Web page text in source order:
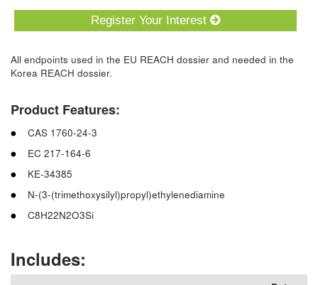
Register Your Interest
All endpoints used in the EU REACH dossier and needed in the
Korea REACH dossier.
Product Features:
CAS 1760-24-3
EC 217-164-6
KE-34385
N-(3-(trimethoxysilyl)propyl)ethylenediamine
C8H22N2O3Si
Includes: